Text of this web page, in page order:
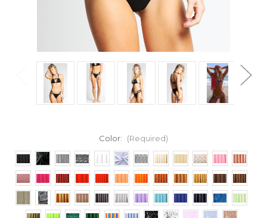
Color: (Required)